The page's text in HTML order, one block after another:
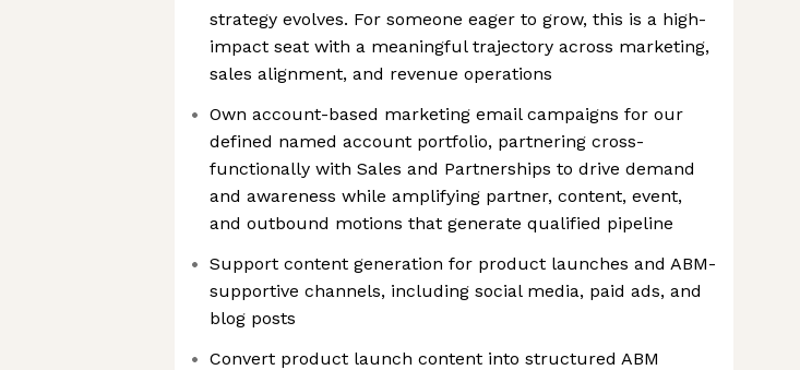
strategy evolves. For someone eager to grow, this is a high-
impact seat with a meaningful trajectory across marketing,
sales alignment, and revenue operations
Own account-based marketing email campaigns for our
defined named account portfolio, partnering cross-
functionally with Sales and Partnerships to drive demand
and awareness while amplifying partner, content, event,
and outbound motions that generate qualified pipeline
Support content generation for product launches and ABM-
supportive channels, including social media, paid ads, and
blog posts
Convert product launch content into structured ABM